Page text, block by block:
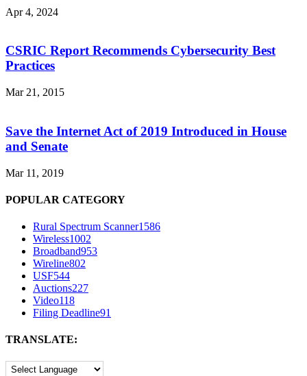
Apr 4, 2024
CSRIC Report Recommends Cybersecurity Best
Practices
Mar 21, 2015
Save the Internet Act of 2019 Introduced in House
and Senate
Mar 11, 2019
POPULAR CATEGORY
Rural Spectrum Scanner1586
Wireless1002
Broadband953
Wireline802
USF544
Auctions227
Video118
Filing Deadline91
TRANSLATE: